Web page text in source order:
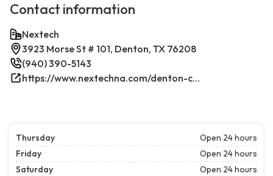
Contact information
Nextech
3923 Morse St # 101, Denton, TX 76208
(940) 390-5143
https://www.nextechna.com/denton-commercial-hvac-refrigeration/
Thursday
Open 24 hours
Friday
Open 24 hours
Saturday
Open 24 hours